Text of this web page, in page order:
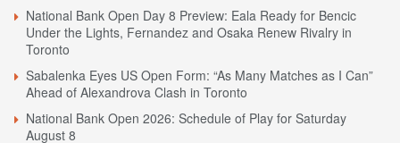
National Bank Open Day 8 Preview: Eala Ready for Bencic
Under the Lights, Fernandez and Osaka Renew Rivalry in
Toronto
Sabalenka Eyes US Open Form: “As Many Matches as I Can”
Ahead of Alexandrova Clash in Toronto
National Bank Open 2026: Schedule of Play for Saturday
August 8